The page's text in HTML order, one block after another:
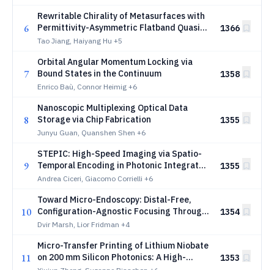
6
Rewritable Chirality of Metasurfaces with
Permittivity-Asymmetric Flatband Quasi-
Bound States in the Continuum
Tao Jiang, Haiyang Hu +5
1366
7
Orbital Angular Momentum Locking via
Bound States in the Continuum
Enrico Baù, Connor Heimig +6
1358
8
Nanoscopic Multiplexing Optical Data
Storage via Chip Fabrication
Junyu Guan, Quanshen Shen +6
1355
9
STEPIC: High-Speed Imaging via Spatio-
Temporal Encoding in Photonic Integrated
Circuits
Andrea Ciceri, Giacomo Corrielli +6
1355
10
Toward Micro-Endoscopy: Distal-Free,
Configuration-Agnostic Focusing Through
Multimode Fiber
Dvir Marsh, Lior Fridman +4
1354
11
Micro-Transfer Printing of Lithium Niobate
on 200 mm Silicon Photonics: A High-
1353